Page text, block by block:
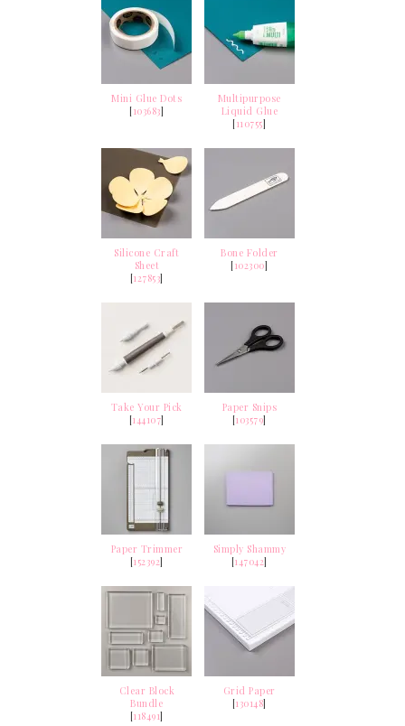
Mini Glue Dots
[103683]
Multipurpose
Liquid Glue
[110755]
Silicone Craft
Sheet
[127853]
Bone Folder
[102300]
Take Your Pick
[144107]
Paper Snips
[103579]
Paper Trimmer
[152392]
Simply Shammy
[147042]
Clear Block
Bundle
[118491]
Grid Paper
[130148]